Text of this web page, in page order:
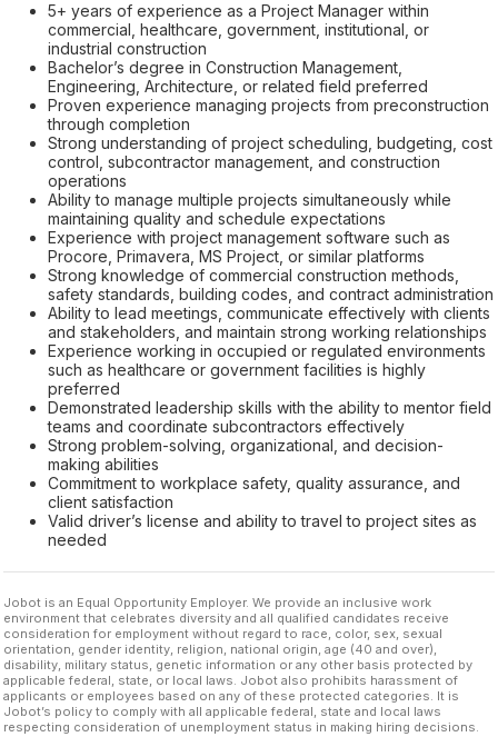
5+ years of experience as a Project Manager within
commercial, healthcare, government, institutional, or
industrial construction
Bachelor’s degree in Construction Management,
Engineering, Architecture, or related field preferred
Proven experience managing projects from preconstruction
through completion
Strong understanding of project scheduling, budgeting, cost
control, subcontractor management, and construction
operations
Ability to manage multiple projects simultaneously while
maintaining quality and schedule expectations
Experience with project management software such as
Procore, Primavera, MS Project, or similar platforms
Strong knowledge of commercial construction methods,
safety standards, building codes, and contract administration
Ability to lead meetings, communicate effectively with clients
and stakeholders, and maintain strong working relationships
Experience working in occupied or regulated environments
such as healthcare or government facilities is highly
preferred
Demonstrated leadership skills with the ability to mentor field
teams and coordinate subcontractors effectively
Strong problem-solving, organizational, and decision-
making abilities
Commitment to workplace safety, quality assurance, and
client satisfaction
Valid driver’s license and ability to travel to project sites as
needed
Jobot is an Equal Opportunity Employer. We provide an inclusive work
environment that celebrates diversity and all qualified candidates receive
consideration for employment without regard to race, color, sex, sexual
orientation, gender identity, religion, national origin, age (40 and over),
disability, military status, genetic information or any other basis protected by
applicable federal, state, or local laws. Jobot also prohibits harassment of
applicants or employees based on any of these protected categories. It is
Jobot’s policy to comply with all applicable federal, state and local laws
respecting consideration of unemployment status in making hiring decisions.